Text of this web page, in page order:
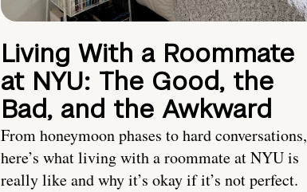
Living With a Roommate
at NYU: The Good, the
Bad, and the Awkward
From honeymoon phases to hard conversations,
here’s what living with a roommate at NYU is
really like and why it’s okay if it’s not perfect.